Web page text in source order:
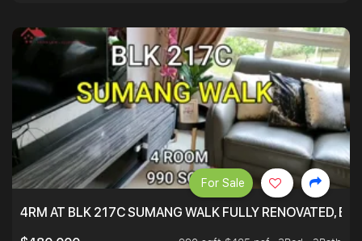
4RM AT BLK 217C SUMANG WALK FULLY RENOVATED,
For Sale